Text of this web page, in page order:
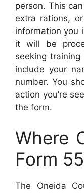
person. This
extra rations,
information you
it will be
seeking
include your
number. You
action you’re
the form.
Where
Form
The Oneida